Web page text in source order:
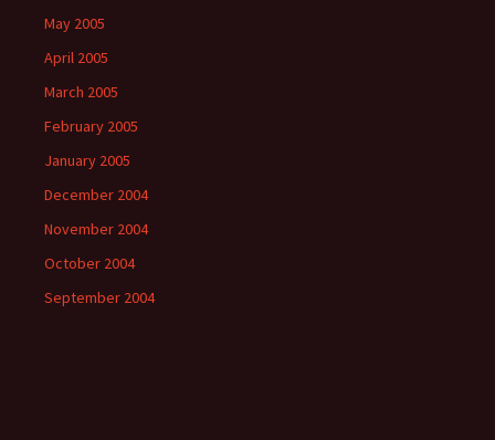
May 2005
April 2005
March 2005
February 2005
January 2005
December 2004
November 2004
October 2004
September 2004